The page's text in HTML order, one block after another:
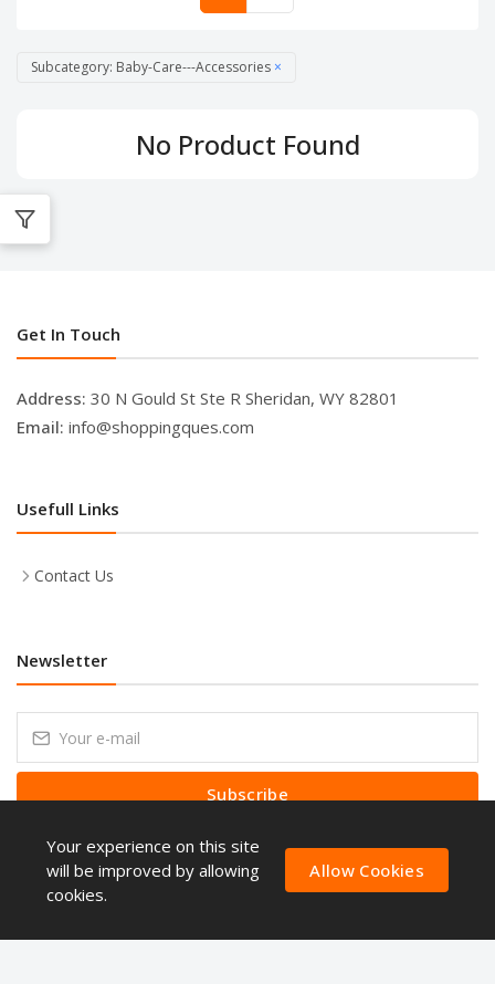
Subcategory: Baby-Care---Accessories ×
No Product Found
Get In Touch
Address: 30 N Gould St Ste R Sheridan, WY 82801
Email: info@shoppingques.com
Usefull Links
Contact Us
Newsletter
Subscribe
Subscribe to our Newsletter to receive early discount offers, latest
news, sales and promo information.
Your experience on this site
will be improved by allowing
cookies.
Allow Cookies